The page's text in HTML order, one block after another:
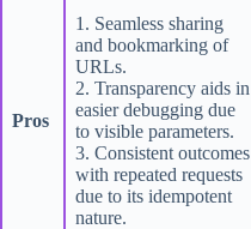
Pros
1. Seamless sharing
and bookmarking of
URLs.
2. Transparency aids in
easier debugging due
to visible parameters.
3. Consistent outcomes
with repeated requests
due to its idempotent
nature.